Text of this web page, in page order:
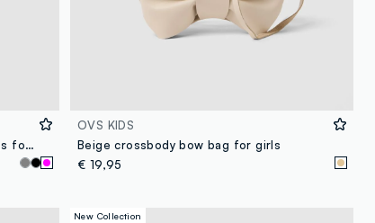
Purple stretch cotton flared leggings for girls
OVS KIDS
Beige crossbody bow bag for girls
€ 19,95
New Collection